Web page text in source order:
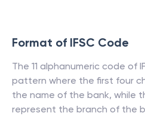
Format of IFSC Code
The 11 alphanumeric code of
pattern where the first four
the name of the bank, while
represent the branch of the